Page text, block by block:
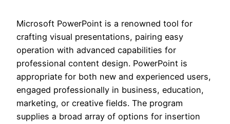
Microsoft PowerPoint is a renowned tool for
crafting visual presentations, pairing easy
operation with advanced capabilities for
professional content design. PowerPoint is
appropriate for both new and experienced users,
engaged professionally in business, education,
marketing, or creative fields. The program
supplies a broad array of options for insertion